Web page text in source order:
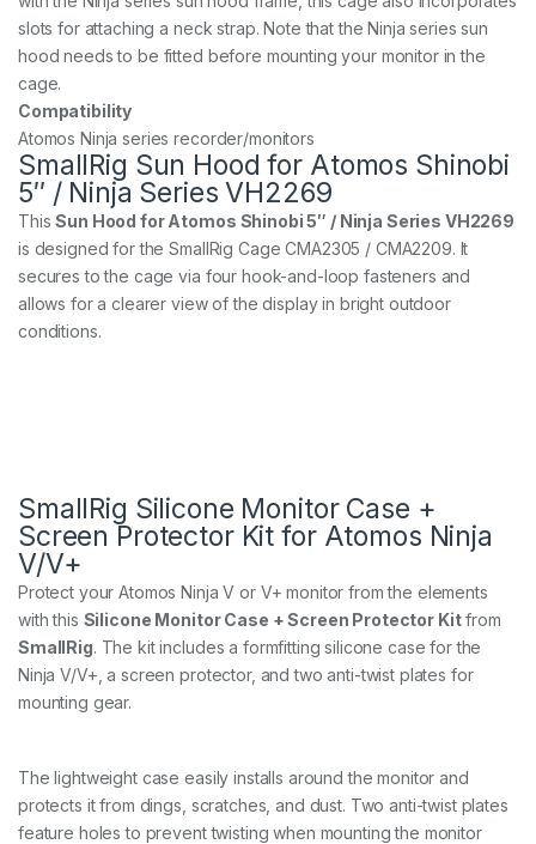
slots for attaching a neck strap. Note that the Ninja series sun
hood needs to be fitted before mounting your monitor in the
cage.
Compatibility
Atomos Ninja series recorder/monitors
SmallRig Sun Hood for Atomos Shinobi
5″ / Ninja Series VH2269
ThisSun Hood for Atomos Shinobi 5″ / Ninja Series VH2269
is designed for the SmallRig Cage CMA2305 / CMA2209. It
secures to the cage via four hook-and-loop fasteners and
allows for a clearer view of the display in bright outdoor
conditions.
SmallRig Silicone Monitor Case +
Screen Protector Kit for Atomos Ninja
V/V+
Protect your Atomos Ninja V or V+ monitor from the elements
with this Silicone Monitor Case + Screen Protector Kitfrom
SmallRig. The kit includes a formfitting silicone case for the
Ninja V/V+, a screen protector, and two anti-twist plates for
mounting gear.
The lightweight case easily installs around the monitor and
protects it from dings, scratches, and dust. Two anti-twist plates
feature holes to prevent twisting when mounting the monitor